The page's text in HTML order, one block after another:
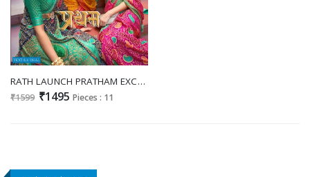
RATH LAUNCH PRATHAM EXCLUSIVE BRASSO WEDDING SAREE CONCEPT
₹1599 ₹1495 Pieces : 11